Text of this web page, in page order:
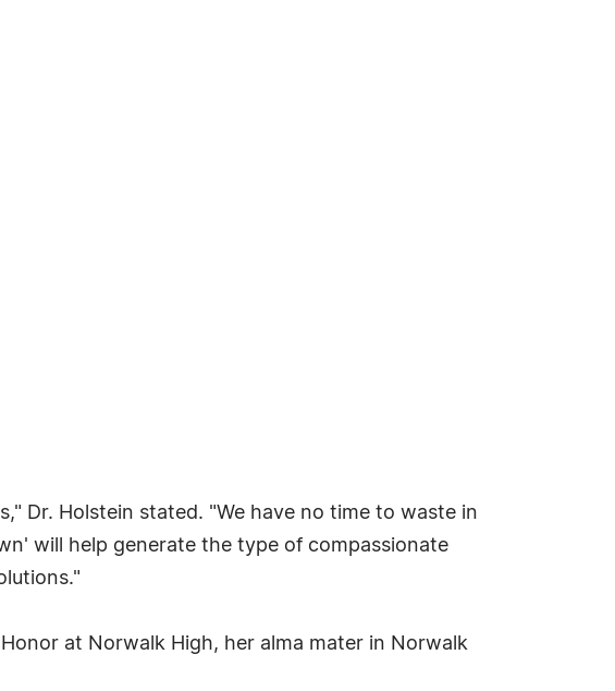
Dr. Holstein stated. "We have no time to waste in
will help generate the type of compassionate
at Norwalk High, her alma mater in Norwalk